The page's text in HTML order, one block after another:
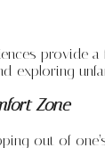
provide
exploring
Zone
out of